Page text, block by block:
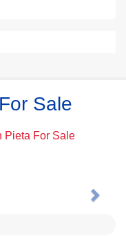
Sale
Pieta For Sale
Next